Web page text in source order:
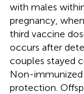
with males
pregnancy,
third vaccine
occurs after
couples stayed
Non-
protection.